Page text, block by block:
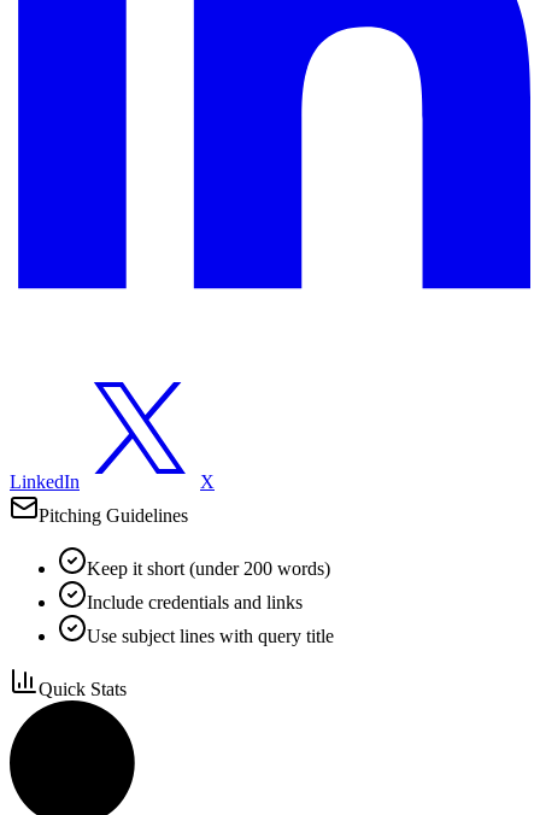
LinkedIn
X
Pitching Guidelines
Keep it short (under 200 words)
Include credentials and links
Use subject lines with query title
Quick Stats